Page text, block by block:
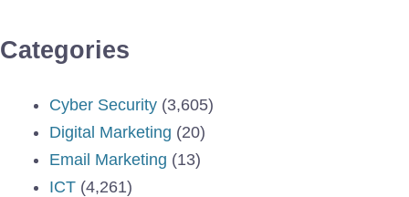
Categories
Cyber Security (3,605)
Digital Marketing (20)
Email Marketing (13)
ICT (4,261)